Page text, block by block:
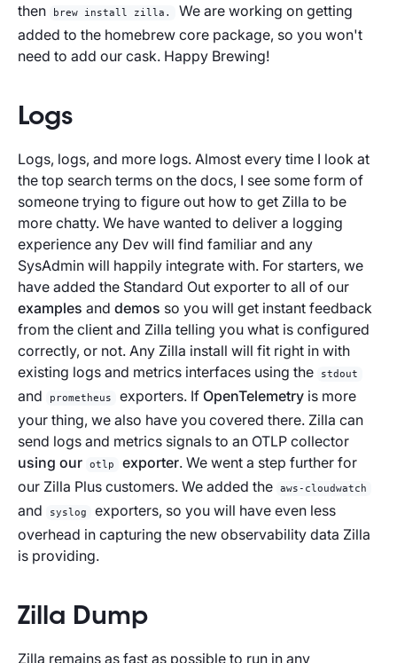
then
brew install zilla.
We are working on getting
added to the homebrew core package, so you won't
need to add our cask. Happy Brewing!
Logs
Logs, logs, and more logs. Almost every time I look at
the top search terms on the docs, I see some form of
someone trying to figure out how to get Zilla to be
more chatty. We have wanted to deliver a logging
experience any Dev will find familiar and any
SysAdmin will happily integrate with. For starters, we
have added the Standard Out exporter to all of our
examples and demos so you will get instant feedback
from the client and Zilla telling you what is configured
correctly, or not. Any Zilla install will fit right in with
existing logs and metrics interfaces using the
stdout
and prometheus exporters. If OpenTelemetryis more
your thing, we also have you covered there. Zilla can
send logs and metrics signals to an OTLP collector
using our
otlp exporter. We went a step further for
our Zilla Plus customers. We added the
aws-cloudwatch
and syslog
exporters, so you will have even less
overhead in capturing the new observability data Zilla
is providing.
Zilla Dump
Zilla remains as fast as possible to run in any